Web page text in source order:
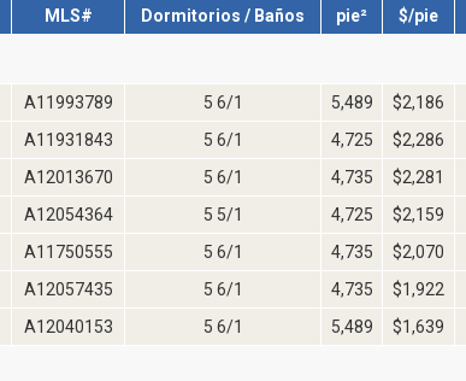
MLS# Dormitorios / Baños pie² $/pie
A11993789 5 6/1 5,489 $2,186
A11931843 5 6/1 4,725 $2,286
A12013670 5 6/1 4,735 $2,281
A12054364 5 5/1 4,725 $2,159
A11750555 5 6/1 4,735 $2,070
A12057435 5 6/1 4,735 $1,922
A12040153 5 6/1 5,489 $1,639